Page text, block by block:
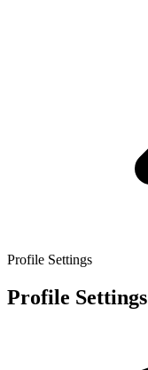
Profile Settings
Profile Settings